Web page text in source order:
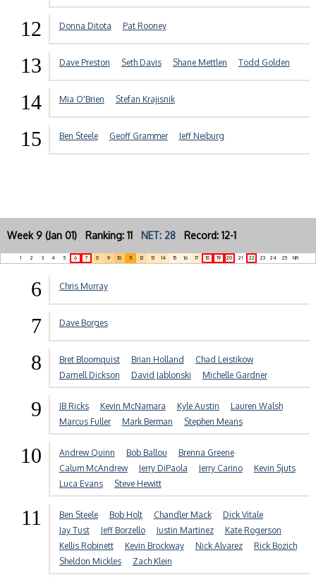
12
Donna Ditota Pat Rooney
13 Dave Preston Seth Davis Shane Mettlen Todd Golden
14 Mia O'Brien Stefan Krajisnik
15 Ben Steele Geoff Grammer Jeff Neiburg
Week 9 (Jan 01) Ranking: 11 NET: 28 Record: 12-1
1 2 3 4 5 6 7 8 9 10 11 12 13 14 15 16 17 18 19 20 21 22 23 24 25 NR
6 Chris Murray
7 Dave Borges
8 Bret Bloomquist Brian Holland
Chad Leistikow
Darnell Dickson
David Jablonski Michelle Gardner
9 JB Ricks Kevin McNamara Kyle Austin
Lauren Walsh
Marcus Fuller
Mark Berman Stephen Means
10 Andrew Quinn Bob Ballou
Brenna Greene
Calum McAndrew
Jerry DiPaola Jerry Carino
Kevin Sjuts
Luca Evans
Steve Hewitt
11 Ben Steele Bob Holt Chandler Mack
Dick Vitale
Jay Tust
Jeff Borzello Justin Martinez
Kate Rogerson
Kellis Robinett
Kevin Brockway Nick Alvarez
Rick Bozich
Sheldon Mickles
Zach Klein